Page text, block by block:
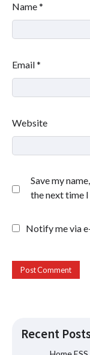
Name*
Email*
Website
Save my
the next time
Notify me via
Recent